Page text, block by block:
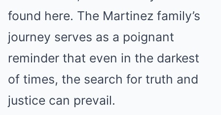
found here. The Martinez family’s
journey serves as a poignant
reminder that even in the darkest
of times, the search for truth and
justice can prevail.